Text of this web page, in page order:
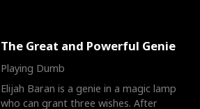
The Great and Powerful Genie
Playing Dumb
Elijah Baran is a genie in a magic lamp
who can grant three wishes. After